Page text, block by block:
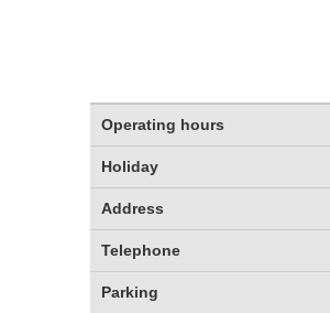
Operating hours
Holiday
Address
Telephone
Parking